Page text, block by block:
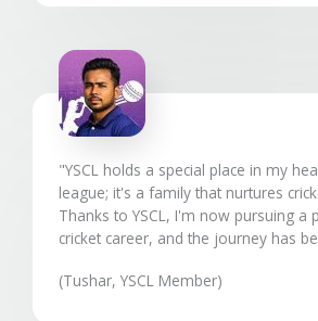
"YSCL holds a special place in my
league; it's a family that nurtures
Thanks to YSCL, I'm now pursuing a
cricket career, and the journey has
(Tushar, YSCL Member)